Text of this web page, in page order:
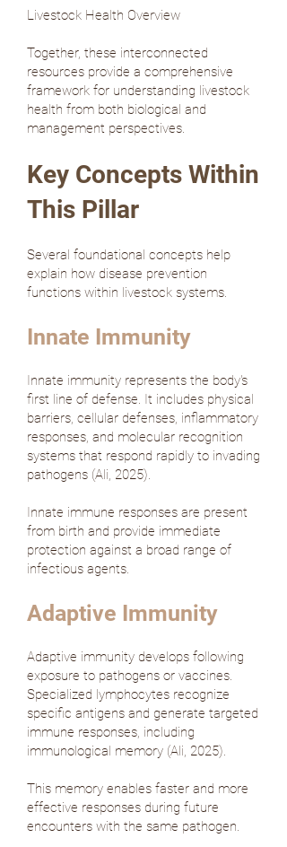
Livestock Health Overview
Together, these interconnected
resources provide a comprehensive
framework for understanding livestock
health from both biological and
management perspectives.
Key Concepts Within
This Pillar
Several foundational concepts help
explain how disease prevention
functions within livestock systems.
Innate Immunity
Innate immunity represents the body's
first line of defense. It includes physical
barriers, cellular defenses, inflammatory
responses, and molecular recognition
systems that respond rapidly to invading
pathogens (Ali, 2025).
Innate immune responses are present
from birth and provide immediate
protection against a broad range of
infectious agents.
Adaptive Immunity
Adaptive immunity develops following
exposure to pathogens or vaccines.
Specialized lymphocytes recognize
specific antigens and generate targeted
immune responses, including
immunological memory (Ali, 2025).
This memory enables faster and more
effective responses during future
encounters with the same pathogen.